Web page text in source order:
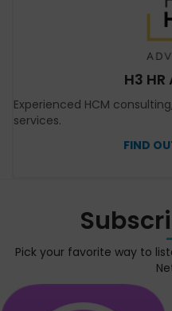
H3
Experienced HCM
services.
FIND
Pick your favorite way to